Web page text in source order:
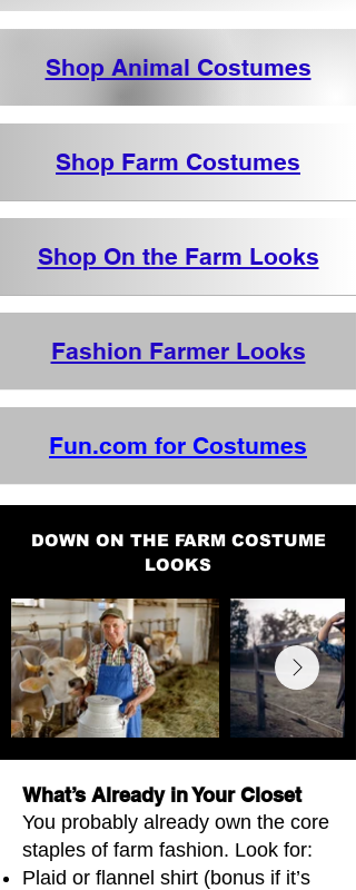
Shop Animal Costumes
Shop Farm Costumes
Shop On the Farm Looks
Fashion Farmer Looks
Fun.com for Costumes
DOWN ON THE FARM COSTUME
LOOKS
What’s Already in Your Closet
You probably already own the core
staples of farm fashion. Look for:
Plaid or flannel shirt (bonus if it’s